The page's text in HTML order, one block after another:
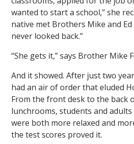
wanted to start a school,” she
native met Brothers Mike and Ed
never looked back.”
“She gets it,” says Brother Mike
And it showed. After just two
had an air of order that eluded
From the front desk to the back
lunchrooms, students and adults
were both more relaxed and
the test scores proved it.